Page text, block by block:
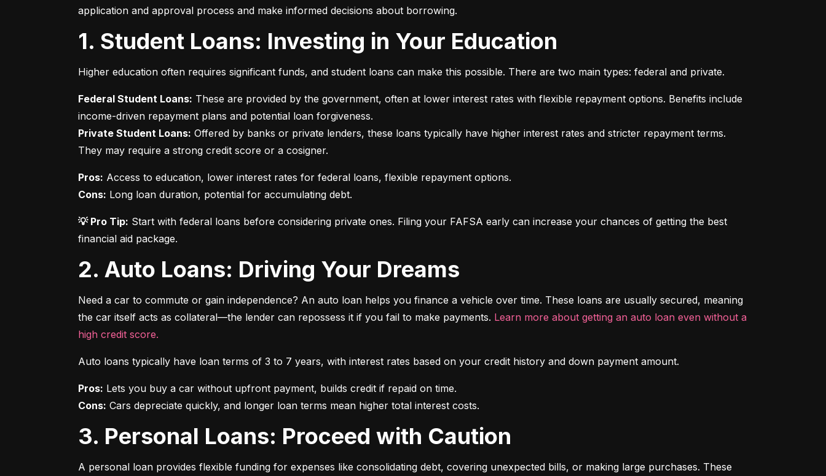
application and approval process and make informed decisions about borrowing.
1. Student Loans: Investing in Your Education
Higher education often requires significant funds, and student loans can make this possible. There are two main types: federal and private.
Federal Student Loans: These are provided by the government, often at lower interest rates with flexible repayment options. Benefits include
Private Student Loans: Offered by banks or private lenders, these loans typically have higher interest rates and stricter repayment terms.
They may require a strong credit score or a cosigner.
Pros:
Cons: Long loan duration, potential for accumulating debt.
💡 Pro Tip: Start with federal loans before considering private ones. Filing your FAFSA early can increase your chances of getting the best
financial aid package.
2. Auto Loans: Driving Your Dreams
Need a car to commute or gain independence? An auto loan helps you finance a vehicle over time. These loans are usually secured, meaning
the car itself acts as collateral—the lender can repossess it if you fail to make payments. Learn more about getting an auto loan even without a
high credit score.
Auto loans typically have loan terms of 3 to 7 years, with interest rates based on your credit history and down payment amount.
Pros:
Cons: Cars depreciate quickly, and longer loan terms mean higher total interest costs.
3. Personal Loans: Proceed with Caution
A personal loan provides flexible funding for expenses like consolidating debt, covering unexpected bills, or making large purchases. These